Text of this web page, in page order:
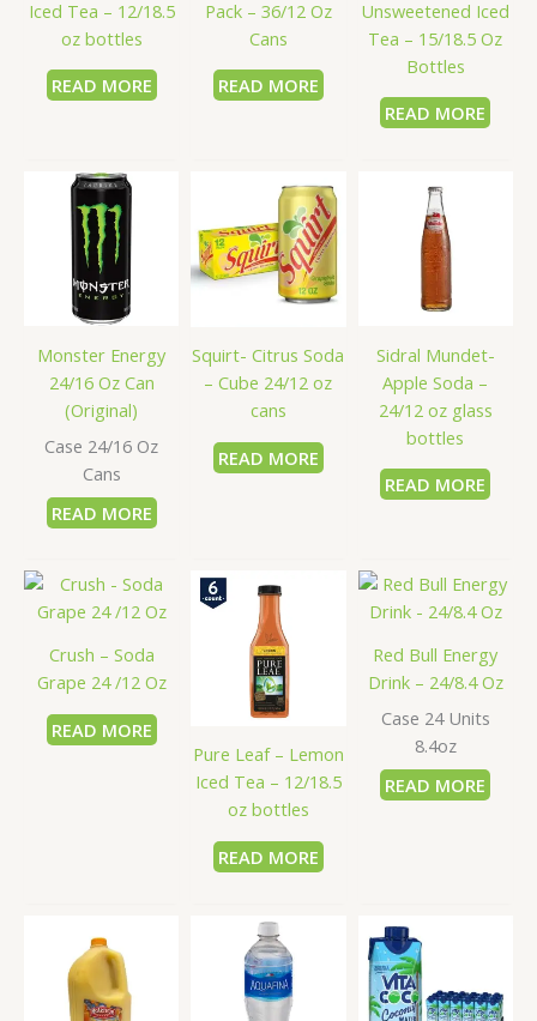
Iced Tea – 12/18.5
oz bottles
READ MORE
Pack – 36/12 Oz
Cans
READ MORE
Unsweetened Iced
Tea – 15/18.5 Oz
Bottles
READ MORE
Monster Energy
24/16 Oz Can
(Original)
Case 24/16 Oz
Cans
READ MORE
Squirt- Citrus Soda
– Cube 24/12 oz
cans
READ MORE
Sidral Mundet-
Apple Soda –
24/12 oz glass
bottles
READ MORE
Crush – Soda
Grape 24 /12 Oz
READ MORE
Pure Leaf – Lemon
Iced Tea – 12/18.5
oz bottles
READ MORE
Red Bull Energy
Drink – 24/8.4 Oz
Case 24 Units
8.4oz
READ MORE